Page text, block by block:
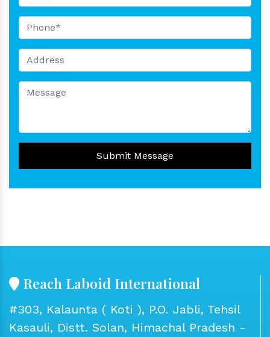
Submit Message
Reach Laboid International
#303, Kalaunta ( Koti ), P.O. Jabli, Tehsil
Kasauli, Distt. Solan, Himachal Pradesh -